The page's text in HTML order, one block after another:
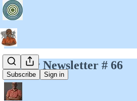
Subscribe Sign in
Jayary Newsletter # 66